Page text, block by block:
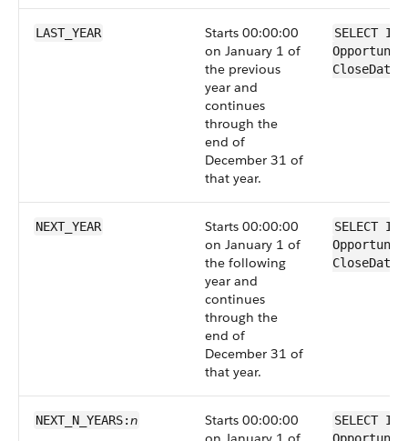
LAST_YEAR
Starts 00:00:00
on January 1 of
the previous
year and
continues
through the
end of
December 31 of
that year.
SELECT Id
Opportunity
CloseDate
NEXT_YEAR
Starts 00:00:00
on January 1 of
the following
year and
continues
through the
end of
December 31 of
that year.
SELECT Id
Opportunity
CloseDate
NEXT_N_YEARS:n
Starts 00:00:00
SELECT Id